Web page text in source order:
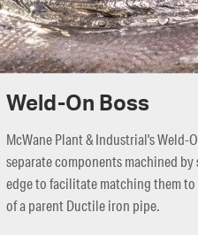
Weld-On Boss
McWane Plant & Industrial's Weld-
separate components machined by
edge to facilitate matching them
of a parent Ductile iron pipe.